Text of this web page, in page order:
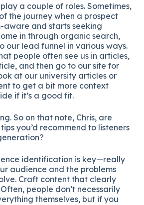
a couple of roles. Sometimes,
the journey when a prospect
aware and starts seeking
in through organic search,
our lead funnel in various ways.
people often see us in articles,
and then go to our site for
at our university articles or
to get a bit more context
if it’s a good fit.
So on that note, Chris, are
you’d recommend to listeners
identification is key—really
audience and the problems
Craft content that clearly
people don’t necessarily
themselves, but if you